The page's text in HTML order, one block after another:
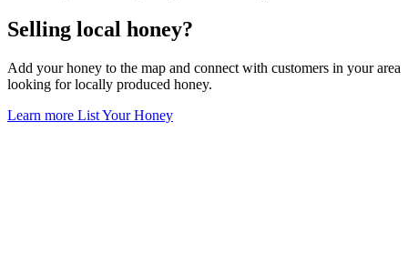
Selling local honey?
Add your honey to the map and connect with customers in your area
looking for locally produced honey.
Learn more List Your Honey